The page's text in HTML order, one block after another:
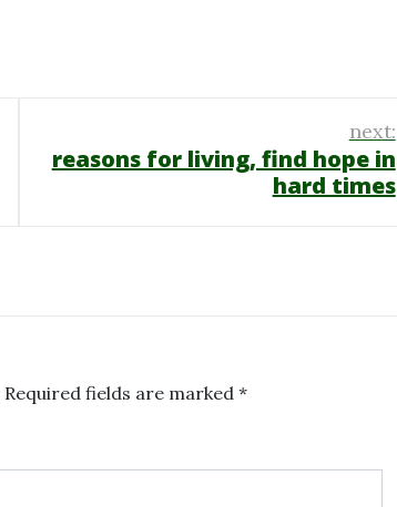
next:
reasons for living, find hope in
hard times
Required fields are marked *